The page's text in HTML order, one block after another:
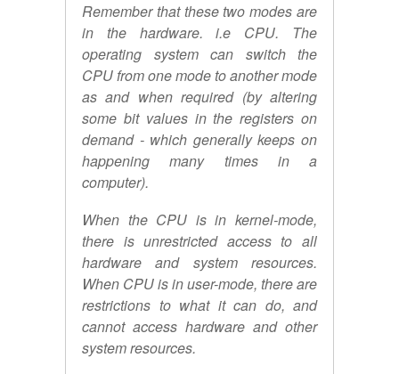
Remember that these two modes are
in the hardware. i.e CPU. The
operating system can switch the
CPU from one mode to another mode
as and when required (by altering
some bit values in the registers on
demand - which generally keeps on
happening many times in a
computer).
When the CPU is in kernel-mode,
there is unrestricted access to all
hardware and system resources.
When CPU is in user-mode, there are
restrictions to what it can do, and
cannot access hardware and other
system resources.